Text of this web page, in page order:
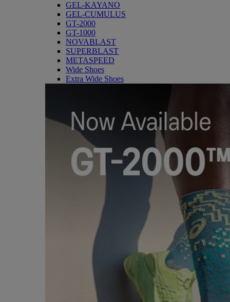
GEL-KAYANO
GEL-CUMULUS
GT-2000
GT-1000
NOVABLAST
SUPERBLAST
METASPEED
Wide Shoes
Extra Wide Shoes